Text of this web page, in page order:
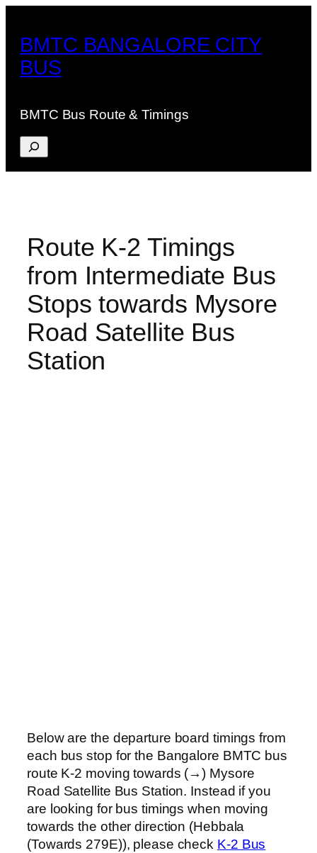
content
BMTC BANGALORE CITY
BUS
BMTC Bus Route & Timings
Search
Route K-2 Timings
from Intermediate Bus
Stops towards Mysore
Road Satellite Bus
Station
Below are the departure board timings from
each bus stop for the Bangalore BMTC bus
route K-2 moving towards (→) Mysore
Road Satellite Bus Station. Instead if you
are looking for bus timings when moving
towards the other direction (Hebbala
(Towards 279E)), please check K-2 Bus